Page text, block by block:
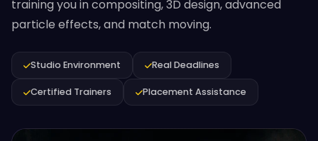
training you in compositing, 3D design, advanced
particle effects, and match moving.
Studio Environment Real Deadlines
Certified Trainers Placement Assistance